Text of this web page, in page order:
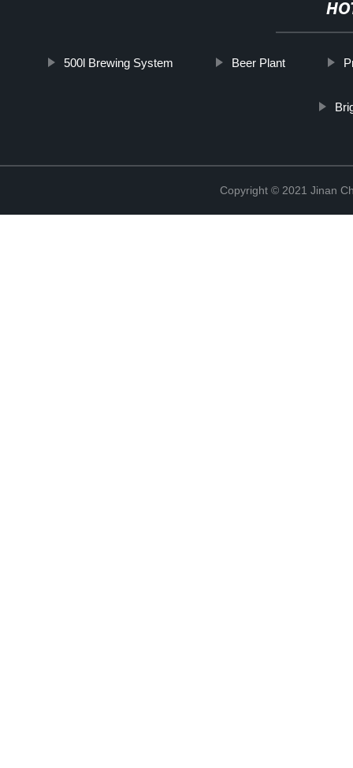
500l Brewing System Beer Plant
Copyright © 2021 Jinan